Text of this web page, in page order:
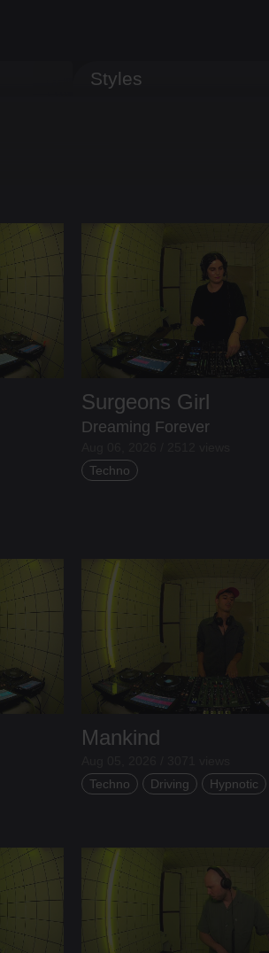
Styles
Surgeons Girl
Dreaming Forever
Techno
Mankind
Techno
Driving Hypnotic